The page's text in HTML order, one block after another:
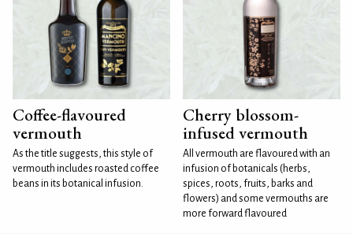
Coffee-flavoured
vermouth
As the title suggests, this style of
vermouth includes roasted coffee
beans in its botanical infusion.
Cherry blossom-
infused vermouth
All vermouth are flavoured with an
infusion of botanicals (herbs,
spices, roots, fruits, barks and
flowers) and some vermouths are
more forward flavoured